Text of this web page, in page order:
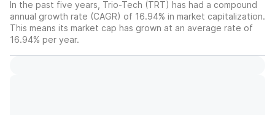
In the past five years, Trio-Tech (TRT) has had a compound
annual growth rate (CAGR) of 16.94% in market capitalization.
This means its market cap has grown at an average rate of
16.94% per year.